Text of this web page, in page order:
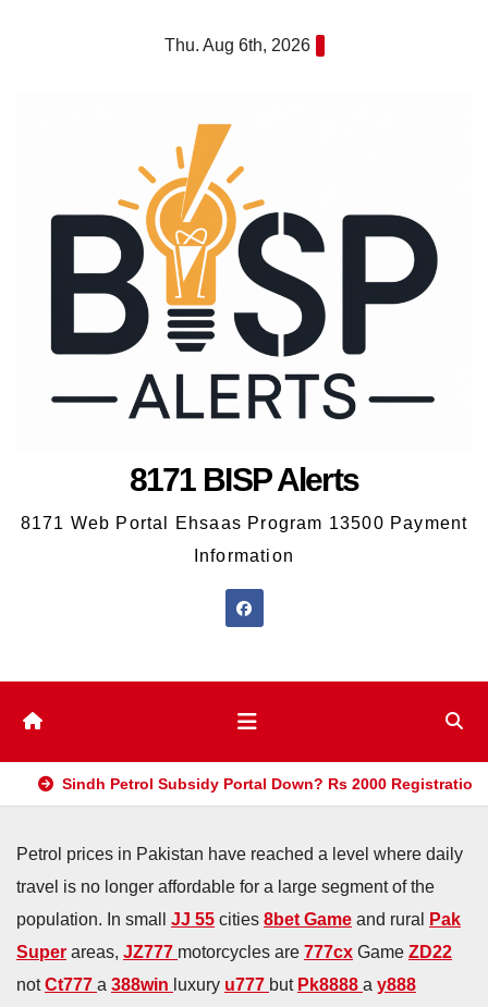
Thu. Aug 6th, 2026
8171 BISP Alerts
8171 Web Portal Ehsaas Program 13500 Payment
Information
Sindh Petrol Subsidy Portal Down? Rs 2000
Petrol prices in Pakistan have reached a level where daily
travel is no longer affordable for a large segment of the
population. In small JJ 55 cities 8bet Game and rural
Pak
Super areas, JZ777 motorcycles are 777cx Game ZD22
notCt777 a 388win luxury u777 but Pk8888 a y888